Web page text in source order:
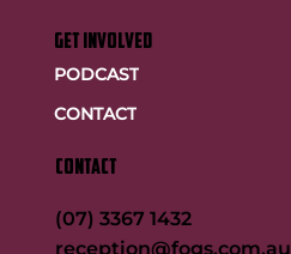
GET INVOLVED
PODCAST
CONTACT
CONTACT
(07) 3367 1432
reception@fogs.com.au